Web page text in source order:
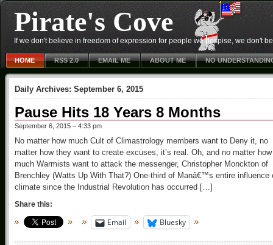
Pirate's Cove
If we don't believe in freedom of expression for people we despise, we don't
HOME RSS 2.0 EMAIL ME ABOUT ME NO
Daily Archives: September 6, 2015
Pause Hits 18 Years 8 Months
September 6, 2015 – 4:33 pm
No matter how much Cult of Climastrology members want to Deny it, no
matter how they want to create excuses, it’s real. Oh, and no matter how
much Warmists want to attack the messenger, Christopher Monckton of
Brenchley (Watts Up With That?) One-third of Manâ€™s entire influence
climate since the Industrial Revolution has occurred […]
Share this:
Email Bluesky